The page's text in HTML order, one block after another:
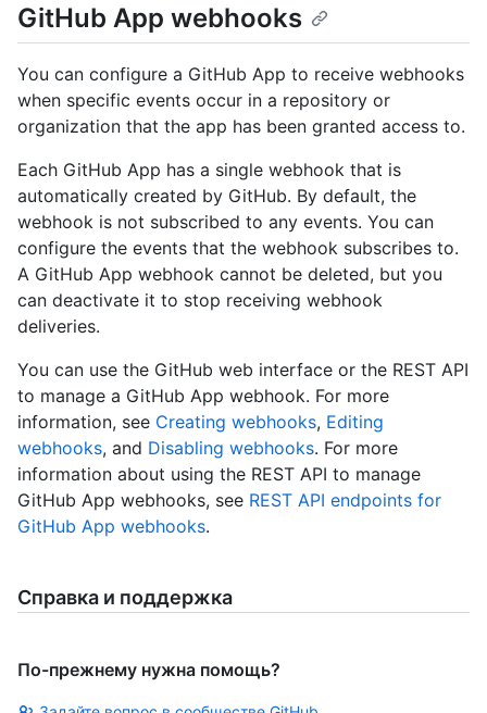
GitHub App webhooks
You can configure a GitHub App to receive webhooks
when specific events occur in a repository or
organization that the app has been granted access to.
Each GitHub App has a single webhook that is
automatically created by GitHub. By default, the
webhook is not subscribed to any events. You can
configure the events that the webhook subscribes to.
A GitHub App webhook cannot be deleted, but you
can deactivate it to stop receiving webhook
deliveries.
You can use the GitHub web interface or the REST API
to manage a GitHub App webhook. For more
information, see Creating webhooks, Editing
webhooks, and Disabling webhooks. For more
information about using the REST API to manage
GitHub App webhooks, see REST API endpoints for
GitHub App webhooks.
Справка и поддержка
По-прежнему нужна помощь?